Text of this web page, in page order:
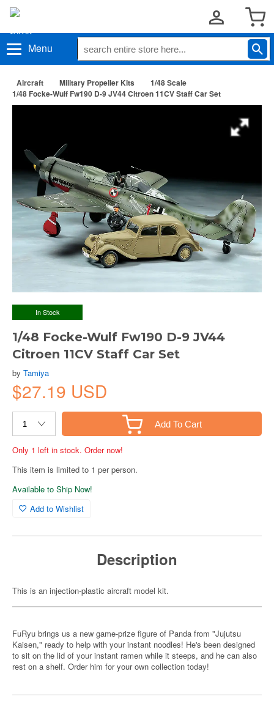
Menu
Aircraft Military Propeller Kits
1/48 Scale
1/48 Focke-Wulf Fw190 D-9 JV44 Citroen 11CV Staff Car Set
In Stock
1/48 Focke-Wulf Fw190 D-9 JV44
Citroen 11CV Staff Car Set
by Tamiya
$27.19 USD
Add To Cart
Only 1 left in stock. Order now!
This item is limited to 1 per person.
Available to Ship Now!
Add to Wishlist
Description
This is an injection-plastic aircraft model kit.
FuRyu brings us a new game-prize figure of Panda from "Jujutsu
Kaisen," ready to help with your instant noodles! He's been designed
to sit on the lid of your instant ramen while it steeps, and he can also
rest on a shelf. Order him for your own collection today!